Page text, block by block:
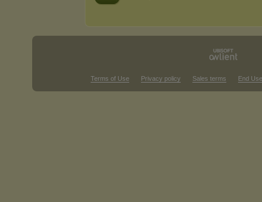
Terms of Use Privacy policy Sales terms End